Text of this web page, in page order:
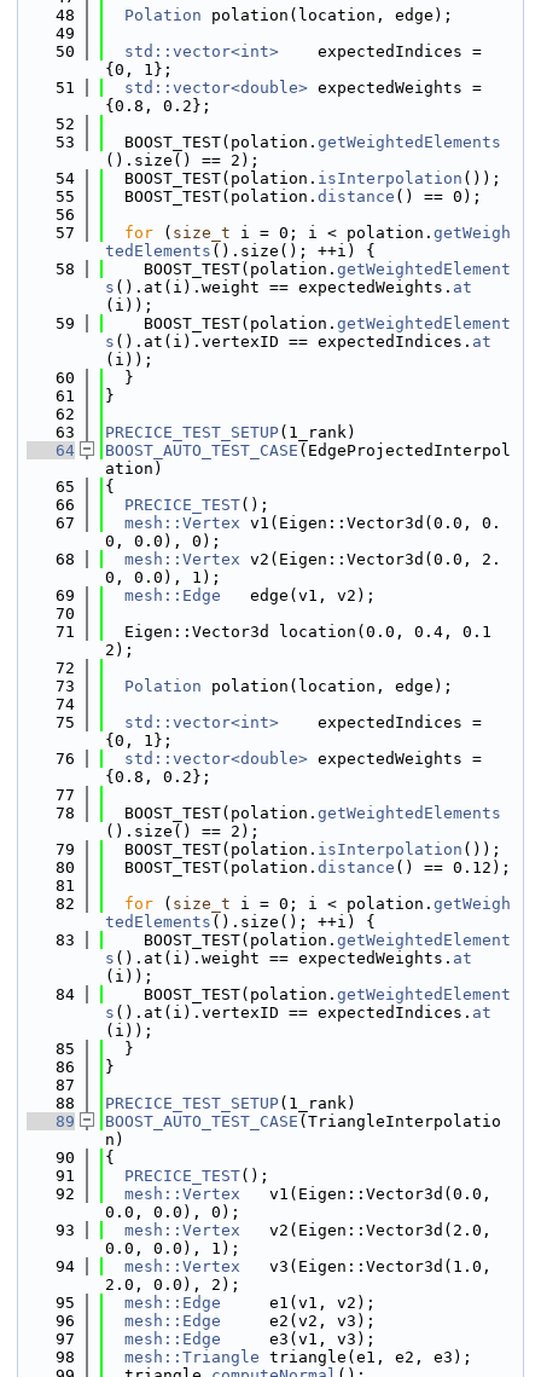
   48
Polation polation(location, edge);
   49
   50
std::vector<int>
    expectedIndices =
{0, 1};
   51
std::vector<double> expectedWeights =
{0.8, 0.2};
   52
   53
  BOOST_TEST(polation.
getWeightedElements
().size() == 2);
   54
  BOOST_TEST(polation.
isInterpolation ());
   55
  BOOST_TEST(polation.
distance () == 0);
   56
   57
for ( size_t i = 0; i < polation. getWeigh
tedElements ().size(); ++i) {
   58
    BOOST_TEST(polation.
getWeightedElement
s ().at(i).weight == expectedWeights. at
(i));
   59
    BOOST_TEST(polation.
getWeightedElement
s ().at(i).vertexID == expectedIndices. at
(i));
   60
  }
   61
}
   62
   63
PRECICE_TEST_SETUP(1_rank)
   64
BOOST_AUTO_TEST_CASE (EdgeProjectedInterpol
ation)
   65
{
   66
PRECICE_TEST();
   67
mesh::Vertex v1(Eigen::Vector3d(0.0, 0.
0, 0.0), 0);
   68
mesh::Vertex v2(Eigen::Vector3d(0.0, 2.
0, 0.0), 1);
   69
mesh::Edge
   edge(v1, v2);
   70
   71
  Eigen::Vector3d location(0.0, 0.4, 0.1
2);
   72
   73
Polation polation(location, edge);
   74
   75
std::vector<int>
    expectedIndices =
{0, 1};
   76
std::vector<double> expectedWeights =
{0.8, 0.2};
   77
   78
  BOOST_TEST(polation.
getWeightedElements
().size() == 2);
   79
  BOOST_TEST(polation.
isInterpolation ());
   80
  BOOST_TEST(polation.
distance () == 0.12);
   81
   82
for ( size_t i = 0; i < polation. getWeigh
tedElements ().size(); ++i) {
   83
    BOOST_TEST(polation.
getWeightedElement
s ().at(i).weight == expectedWeights. at
(i));
   84
    BOOST_TEST(polation.
getWeightedElement
s ().at(i).vertexID == expectedIndices. at
(i));
   85
  }
   86
}
   87
   88
PRECICE_TEST_SETUP(1_rank)
   89
BOOST_AUTO_TEST_CASE (TriangleInterpolatio
n)
   90
{
   91
PRECICE_TEST();
   92
mesh::Vertex
   v1(Eigen::Vector3d(0.0,
0.0, 0.0), 0);
   93
mesh::Vertex
   v2(Eigen::Vector3d(2.0,
0.0, 0.0), 1);
   94
mesh::Vertex
   v3(Eigen::Vector3d(1.0,
2.0, 0.0), 2);
   95
mesh::Edge
     e1(v1, v2);
   96
mesh::Edge
     e2(v2, v3);
   97
mesh::Edge
     e3(v1, v3);
   98
mesh::Triangle triangle(e1, e2, e3);